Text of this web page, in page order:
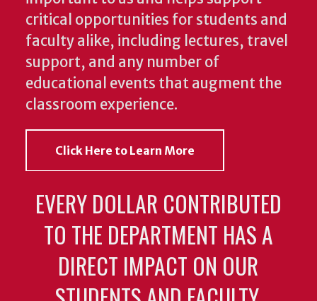
critical opportunities for students and
faculty alike, including lectures, travel
support, and any number of
educational events that augment the
classroom experience.
Click Here to Learn More
EVERY DOLLAR CONTRIBUTED
TO THE DEPARTMENT HAS A
DIRECT IMPACT ON OUR